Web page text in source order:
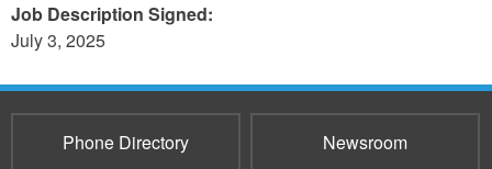
Job Description Signed:
July 3, 2025
Phone Directory Newsroom